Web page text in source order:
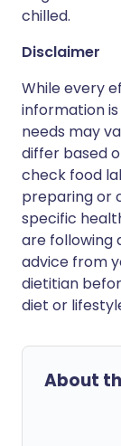
chilled.
Disclaimer
While every
information
needs may
differ based
check food
preparing or
specific
are following
advice from
dietitian
diet or
About